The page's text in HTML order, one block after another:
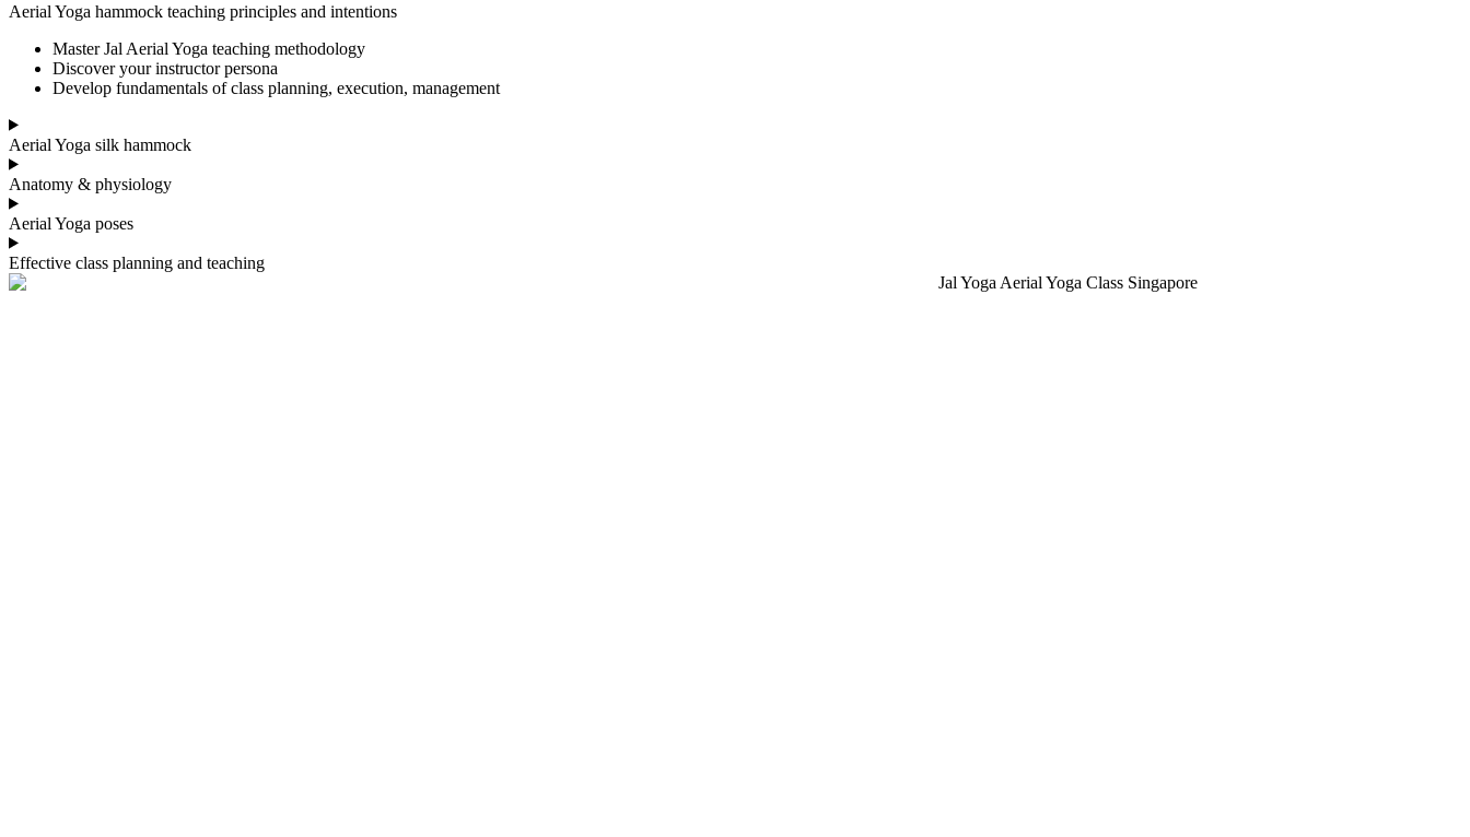
Aerial Yoga hammock teaching principles and intentions
Master Jal Aerial Yoga teaching methodology
Discover your instructor persona
Develop fundamentals of class planning, execution, management
Aerial Yoga silk hammock
Anatomy & physiology
Aerial Yoga poses
Effective class planning and teaching